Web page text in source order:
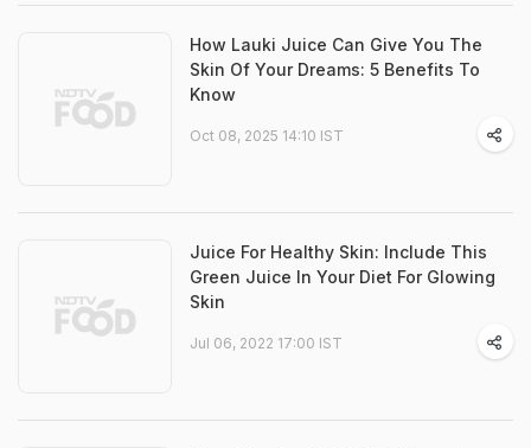
How Lauki Juice Can Give You The
Skin Of Your Dreams: 5 Benefits To
Know
Oct 08, 2025 14:10 IST
Juice For Healthy Skin: Include This
Green Juice In Your Diet For Glowing
Skin
Jul 06, 2022 17:00 IST